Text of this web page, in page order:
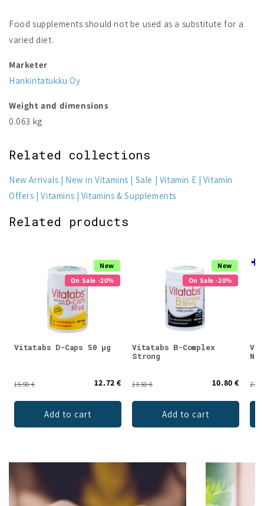
Food supplements should not be used as a substitute for a
varied diet.
Marketer
Hankintatukku Oy
Weight and dimensions
0.063 kg
Related collections
New Arrivals New in Vitamins Sale Vitamin E
Vitamin
Offers
Vitamins Vitamins & Supplements
Related products
New
On Sale -20%
Vitatabs D-Caps 50 µg
15.90 € 12.72 €
Add to cart
New
On Sale -20%
Vitatabs B-Complex
Strong
13.50 € 10.80 €
Add to cart